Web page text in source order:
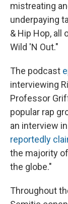
mistreating
underpaying
& Hip Hop, all
Wild 'N Out."
The podcast
interviewing
Professor
popular rap
an interview in
reportedly
the majority
the globe."
Throughout